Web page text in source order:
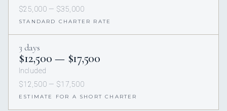
$25,000 — $35,000
STANDARD CHARTER RATE
3 days
$12,500 — $17,500
Included
$12,500 — $17,500
ESTIMATE FOR A SHORT CHARTER